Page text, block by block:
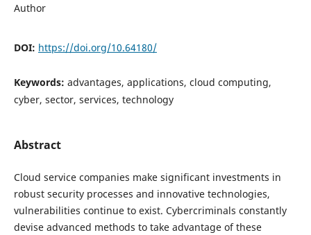
Author
DOI: https://doi.org/10.64180/
Keywords: advantages, applications, cloud computing,
cyber, sector, services, technology
Abstract
Cloud service companies make significant investments in
robust security processes and innovative technologies,
vulnerabilities continue to exist. Cybercriminals constantly
devise advanced methods to take advantage of these